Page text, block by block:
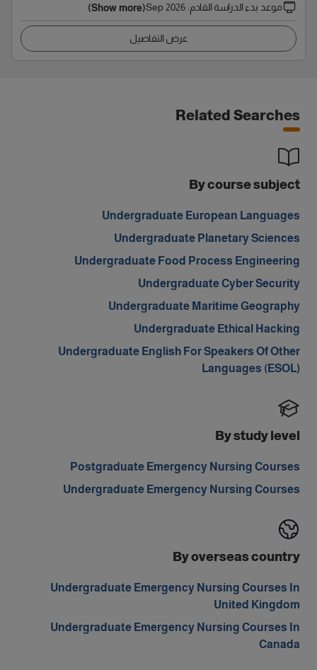
موعد بدء الدراسة القادم:
Sep 2026
(Show more)
عرض التفاصيل
Related Searches
By course subject
Undergraduate European Languages
Undergraduate Planetary Sciences
Undergraduate Food Process Engineering
Undergraduate Cyber Security
Undergraduate Maritime Geography
Undergraduate Ethical Hacking
Undergraduate English For Speakers Of Other
Languages (ESOL)
By study level
Postgraduate Emergency Nursing Courses
Undergraduate Emergency Nursing Courses
By overseas country
Undergraduate Emergency Nursing Courses In
United Kingdom
Undergraduate Emergency Nursing Courses In
Canada